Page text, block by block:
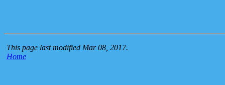
This page last modified Mar 08, 2017.
Home